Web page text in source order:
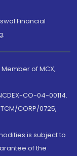
Financial
of MCX,
CO-04-00114.
CORP/0725,
is subject to
of the